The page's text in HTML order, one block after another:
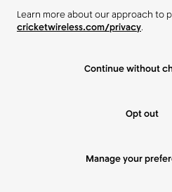
Learn more about our approach to
cricketwireless.com/privacy.
Continue without
Opt out
Manage your